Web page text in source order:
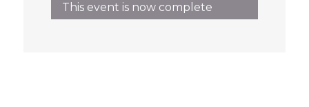
This event is now complete